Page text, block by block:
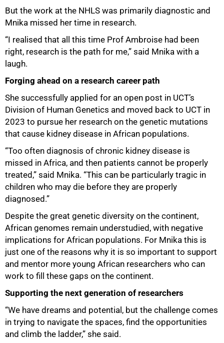
But the work at the NHLS was primarily diagnostic and
Mnika missed her time in research.
“I realised that all this time Prof Ambroise had been
right, research is the path for me,” said Mnika with a
laugh.
Forging ahead on a research career path
She successfully applied for an open post in UCT’s
Division of Human Genetics and moved back to UCT in
2023 to pursue her research on the genetic mutations
that cause kidney disease in African populations.
“Too often diagnosis of chronic kidney disease is
missed in Africa, and then patients cannot be properly
treated,” said Mnika. “This can be particularly tragic in
children who may die before they are properly
diagnosed.”
Despite the great genetic diversity on the continent,
African genomes remain understudied, with negative
implications for African populations. For Mnika this is
just one of the reasons why it is so important to support
and mentor more young African researchers who can
work to fill these gaps on the continent.
Supporting the next generation of researchers
“We have dreams and potential, but the challenge comes
in trying to navigate the spaces, find the opportunities
and climb the ladder,” she said.